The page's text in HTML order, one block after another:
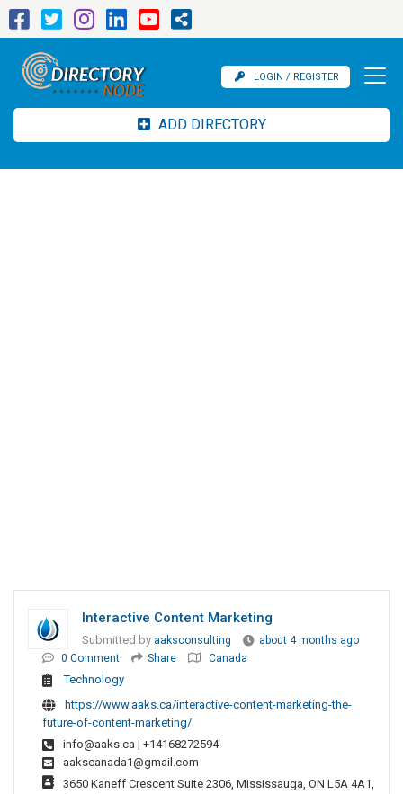
LOGIN / REGISTER
ADD DIRECTORY
Interactive Content Marketing
Submitted by aaksconsulting
about 4 months ago
0 Comment
Share Canada
Technology
https://www.aaks.ca/interactive-content-marketing-the-
future-of-content-marketing/
info@aaks.ca | +14168272594
aakscanada1@gmail.com
3650 Kaneff Crescent Suite 2306, Mississauga, ON L5A 4A1,